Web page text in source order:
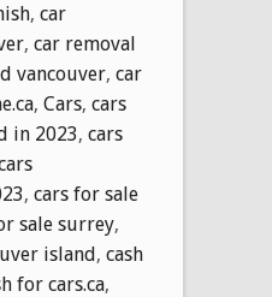
, car
, car removal
vancouver, car
, Cars, cars
in 2023, cars
, cars for sale
sale surrey,
island, cash
for cars.ca,